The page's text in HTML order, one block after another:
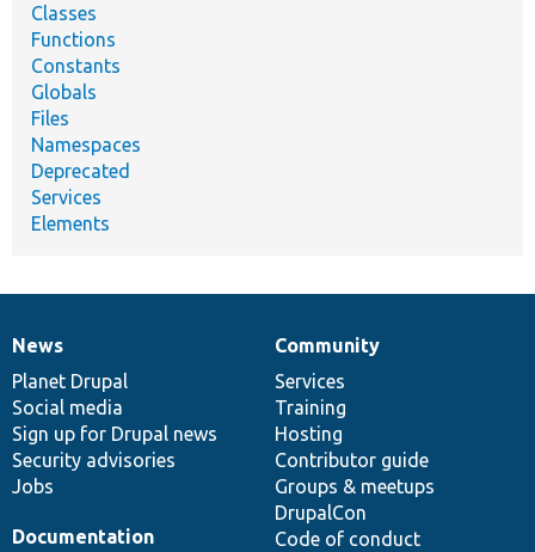
Classes
Functions
Constants
Globals
Files
Namespaces
Deprecated
Services
Elements
News
items
News
Planet Drupal
Social media
Sign up for Drupal news
Security advisories
Jobs
Our
community
Community
Services
Training
Hosting
Contributor guide
Groups & meetups
DrupalCon
Code of conduct
Documentation
Documentation
Drupal
code
base
Governance
of
community